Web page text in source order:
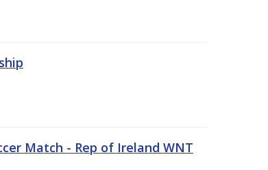
Match - Rep of Ireland WNT